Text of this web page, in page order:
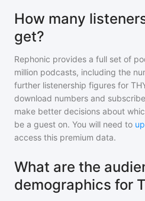
How many
get?
Rephonic provides a full set of
million podcasts, including the
further listenership figures for
download numbers and
make better decisions about
be a guest on. You will need to
access this premium data.
What are the
demographics for